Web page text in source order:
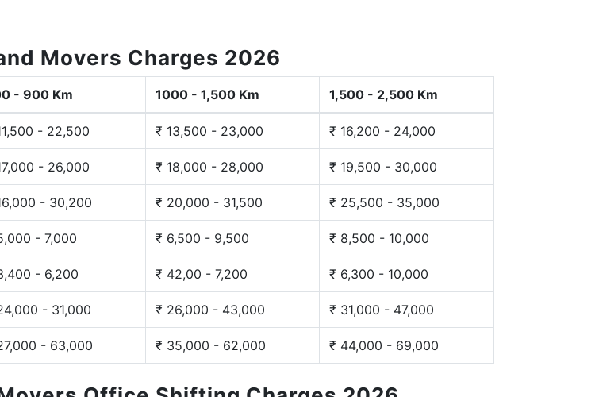
Movers Charges 2026
- 900 Km 1000 - 1,500 Km 1,500 - 2,500 Km
- 22,500 ₹ 13,500 - 23,000 ₹ 16,200 - 24,000
- 26,000 ₹ 18,000 - 28,000 ₹ 19,500 - 30,000
- 30,200 ₹ 20,000 - 31,500 ₹ 25,500 - 35,000
- 7,000 ₹ 6,500 - 9,500 ₹ 8,500 - 10,000
- 6,200 ₹ 42,00 - 7,200 ₹ 6,300 - 10,000
- 31,000 ₹ 26,000 - 43,000 ₹ 31,000 - 47,000
- 63,000 ₹ 35,000 - 62,000 ₹ 44,000 - 69,000